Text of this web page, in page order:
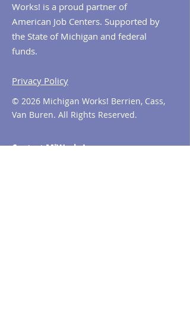
Works! is a proud partner of
American Job Centers. Supported by
the State of Michigan and federal
funds.
Privacy Policy
© 2026 Michigan Works! Berrien, Cass,
Van Buren. All Rights Reserved.
Contact MiWorks!